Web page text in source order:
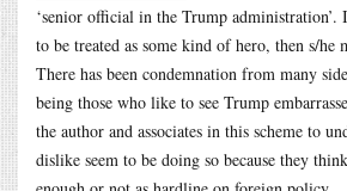
‘senior official in the Trump administration’.
to be treated as some kind of hero, then s/he
There has been condemnation from many
being those who like to see Trump
the author and associates in this scheme to
dislike seem to be doing so because they